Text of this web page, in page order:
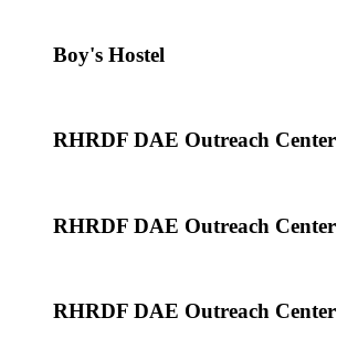
Boy's Hostel
RHRDF DAE Outreach Center
RHRDF DAE Outreach Center
RHRDF DAE Outreach Center